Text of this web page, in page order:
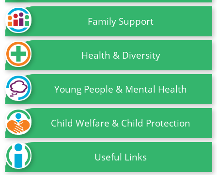
Family Support
Health & Diversity
Young People & Mental Health
Child Welfare & Child Protection
Useful Links